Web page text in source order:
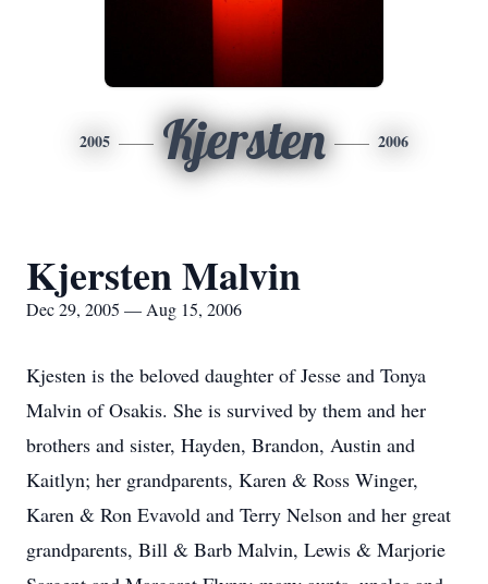
2005 Kjersten 2006
Kjersten Malvin
Dec 29, 2005 — Aug 15, 2006
Kjesten is the beloved daughter of Jesse and Tonya
Malvin of Osakis. She is survived by them and her
brothers and sister, Hayden, Brandon, Austin and
Kaitlyn; her grandparents, Karen & Ross Winger,
Karen & Ron Evavold and Terry Nelson and her great
grandparents, Bill & Barb Malvin, Lewis & Marjorie